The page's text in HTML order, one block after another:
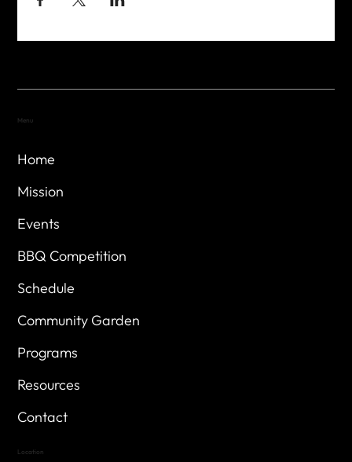
Home
Mission
Events
BBQ Competition
Schedule
Community Garden
Programs
Resources
Contact
Menu
Location